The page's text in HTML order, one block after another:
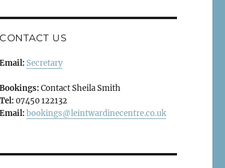
CONTACT US
Email: Secretary
Bookings:Contact Sheila Smith
Tel:07450 122132
Email:bookings@leintwardinecentre.co.uk